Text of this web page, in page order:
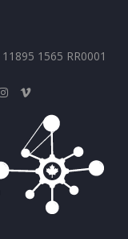
1565 RR0001